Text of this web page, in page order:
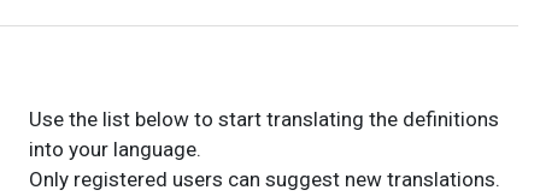
Use the list below to start translating the definitions
into your language.
Only registered users can suggest new translations.